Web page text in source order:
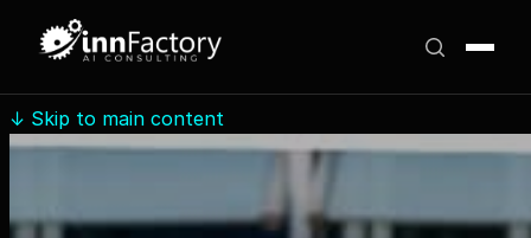
↓ Skip to main content